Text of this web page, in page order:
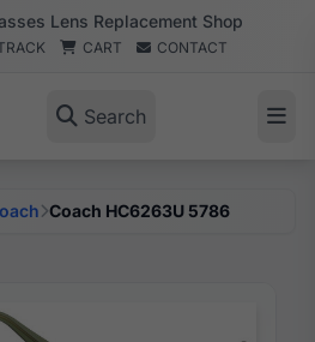
Lens Replacement Shop
CART CONTACT
Search
Coach HC6263U 5786